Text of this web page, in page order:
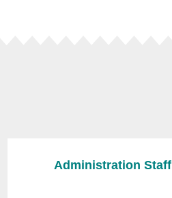
Administration Staff